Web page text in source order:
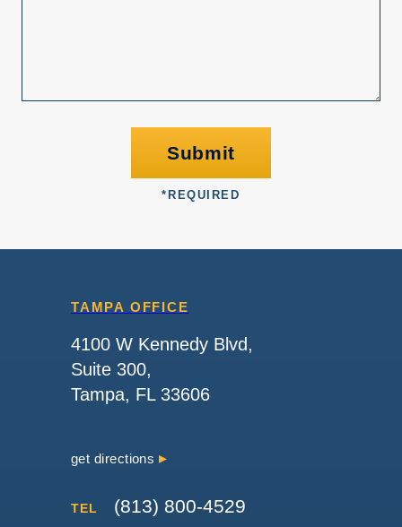
* REQUIRED
Submit
TAMPA OFFICE
4100 W Kennedy Blvd,
Suite 300,
Tampa, FL 33606
get directions
TEL (813) 800-4529